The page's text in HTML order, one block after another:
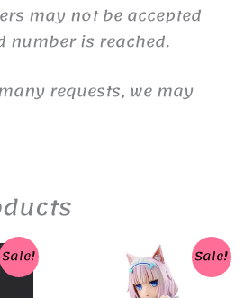
may not be accepted
number is reached.
requests, we may
Sale! Sale!